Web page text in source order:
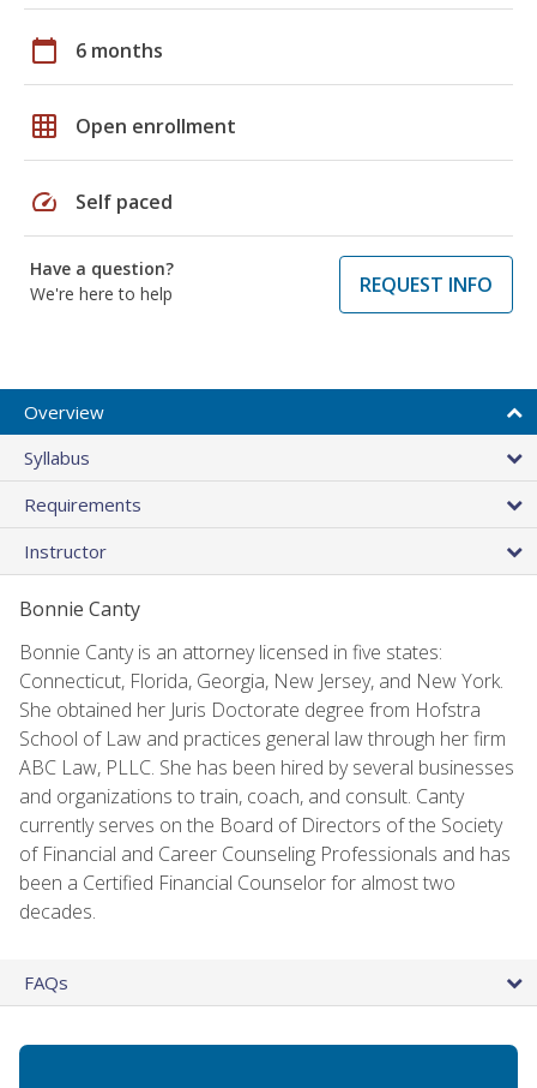
calendar_today 6 months
grid_on Open enrollment
speed Self paced
Have a question?
We're here to help
REQUEST INFO
Overview
Syllabus
Requirements
Instructor
Bonnie Canty
Bonnie Canty is an attorney licensed in five states:
Connecticut, Florida, Georgia, New Jersey, and New York.
She obtained her Juris Doctorate degree from Hofstra
School of Law and practices general law through her firm
ABC Law, PLLC. She has been hired by several businesses
and organizations to train, coach, and consult. Canty
currently serves on the Board of Directors of the Society
of Financial and Career Counseling Professionals and has
been a Certified Financial Counselor for almost two
decades.
FAQs